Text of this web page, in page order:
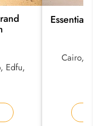
Edfu,
Essential
Cairo,